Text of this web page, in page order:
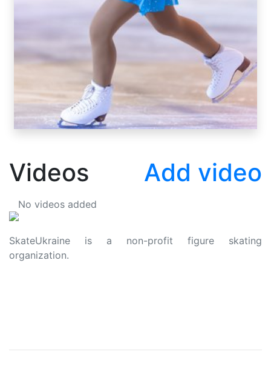
Videos Add video
No videos added
SkateUkraine is a non-profit figure skating
organization.